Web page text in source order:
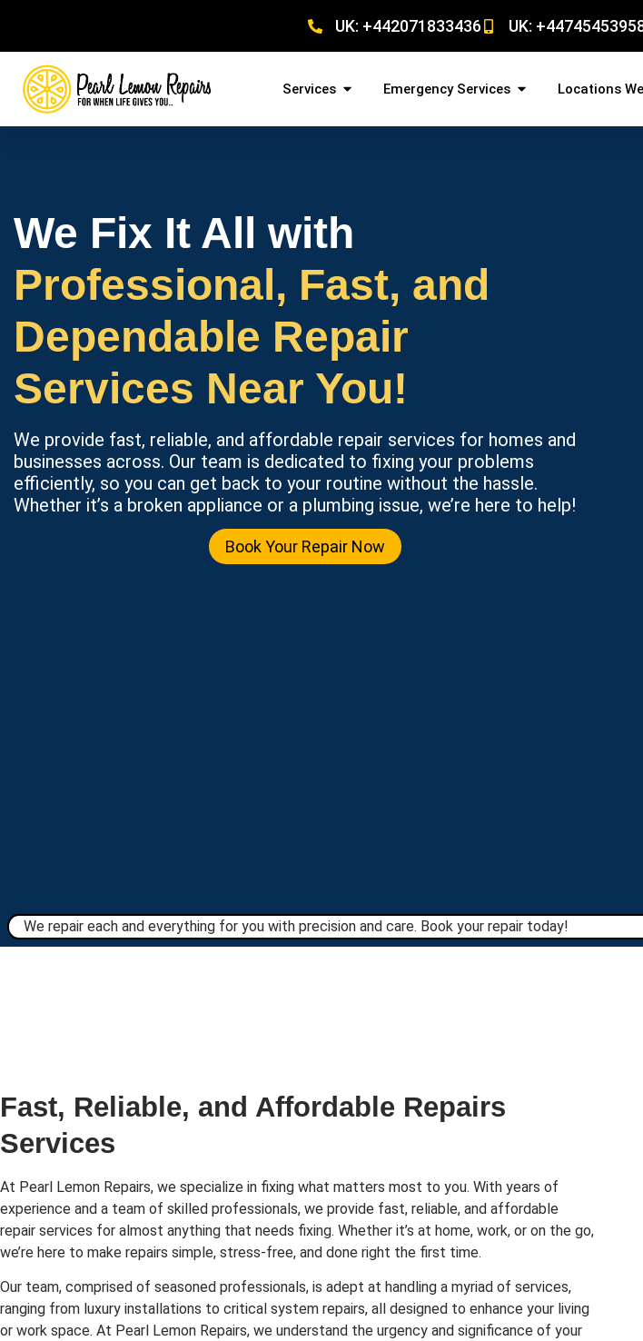
UK: +442071833436 UK:
Services Emergency Services Locations
We Fix It All with
Professional, Fast, and
Dependable Repair
Services Near You!
We provide fast, reliable, and affordable repair services for homes and
businesses across. Our team is dedicated to fixing your problems
efficiently, so you can get back to your routine without the hassle.
Whether it’s a broken appliance or a plumbing issue, we’re here to help!
Book Your Repair Now
We repair each and everything for you with precision and care. Book your repair today!​
Fast, Reliable, and Affordable Repairs
Services
At Pearl Lemon Repairs, we specialize in fixing what matters most to you. With years of
experience and a team of skilled professionals, we provide fast, reliable, and affordable
repair services for almost anything that needs fixing. Whether it’s at home, work, or on the go,
we’re here to make repairs simple, stress-free, and done right the first time.
Our team, comprised of seasoned professionals, is adept at handling a myriad of services,
ranging from luxury installations to critical system repairs, all designed to enhance your living
or work space. At Pearl Lemon Repairs, we understand the urgency and significance of your